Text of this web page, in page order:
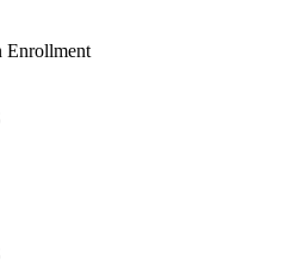
Enrollment